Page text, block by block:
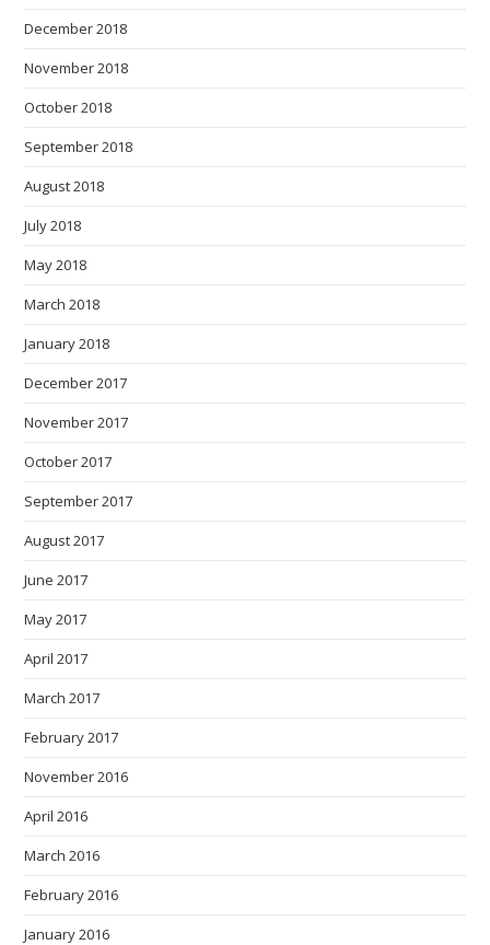
December 2018
November 2018
October 2018
September 2018
August 2018
July 2018
May 2018
March 2018
January 2018
December 2017
November 2017
October 2017
September 2017
August 2017
June 2017
May 2017
April 2017
March 2017
February 2017
November 2016
April 2016
March 2016
February 2016
January 2016